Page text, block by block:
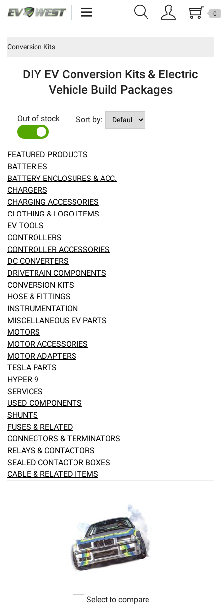
Resources
Education
Events
Press
eBay
0
Conversion Kits
DIY EV Conversion Kits & Electric
Vehicle Build Packages
Out of stock
Sort by:
FEATURED PRODUCTS
BATTERIES
BATTERY ENCLOSURES & ACC.
CHARGERS
CHARGING ACCESSORIES
CLOTHING & LOGO ITEMS
EV TOOLS
CONTROLLERS
CONTROLLER ACCESSORIES
DC CONVERTERS
DRIVETRAIN COMPONENTS
CONVERSION KITS
HOSE & FITTINGS
INSTRUMENTATION
MISCELLANEOUS EV PARTS
MOTORS
MOTOR ACCESSORIES
MOTOR ADAPTERS
TESLA PARTS
HYPER 9
SERVICES
USED COMPONENTS
SHUNTS
FUSES & RELATED
CONNECTORS & TERMINATORS
RELAYS & CONTACTORS
SEALED CONTACTOR BOXES
CABLE & RELATED ITEMS
Select to compare